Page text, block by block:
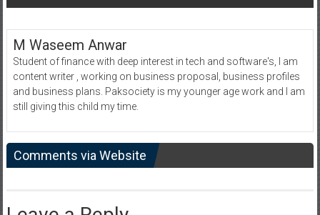
M Waseem Anwar
Student of finance with deep interest in tech and software's, I am
content writer , working on business proposal, business profiles
and business plans. Paksociety is my younger age work and I am
still giving this child my time.
Comments via Website